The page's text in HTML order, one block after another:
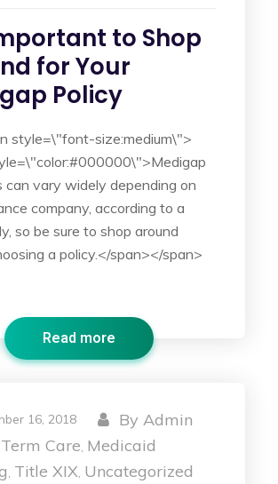
to Shop
for Your
Policy
style=\"font-size:medium\">
can vary widely depending on
company, according to a
so be sure to shop around
a policy.</span></span>
Read more
16, 2018 ByAdmin
Care, Medicaid
, Title XIX, Uncategorized